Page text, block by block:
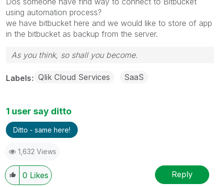
using automation process?
we have bitbucket here and we would like to store of app
in the bitbucket as backup from the server.
As you think, so shall you become.
Labels Qlik Cloud Services SaaS
1 user say ditto
Ditto - same here!
1,632 Views
0 Likes Reply